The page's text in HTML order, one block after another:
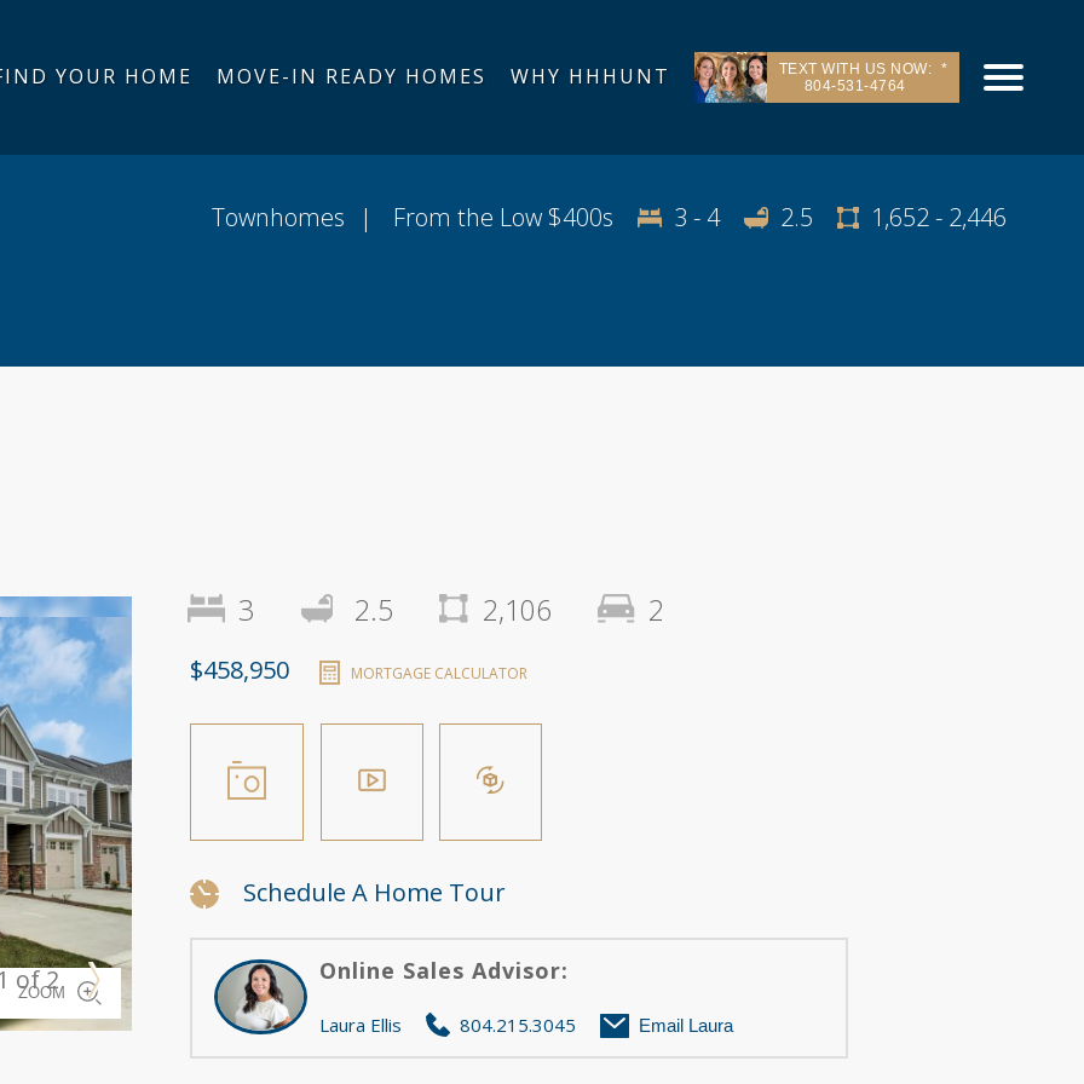
YOUR HOME MOVE-IN READY HOMES WHY HHHUNT
TEXT WITH US NOW:
804-531-4764
Townhomes From the Low $400s 3 - 4 2.5 1,652 - 2,446
of 2
ZOOM Berkley B
3 2.5 2,106 2
$458,950 MORTGAGE CALCULATOR
Schedule A Home Tour
Online Sales Advisor:
Laura Ellis 804.215.3045 Email Laura